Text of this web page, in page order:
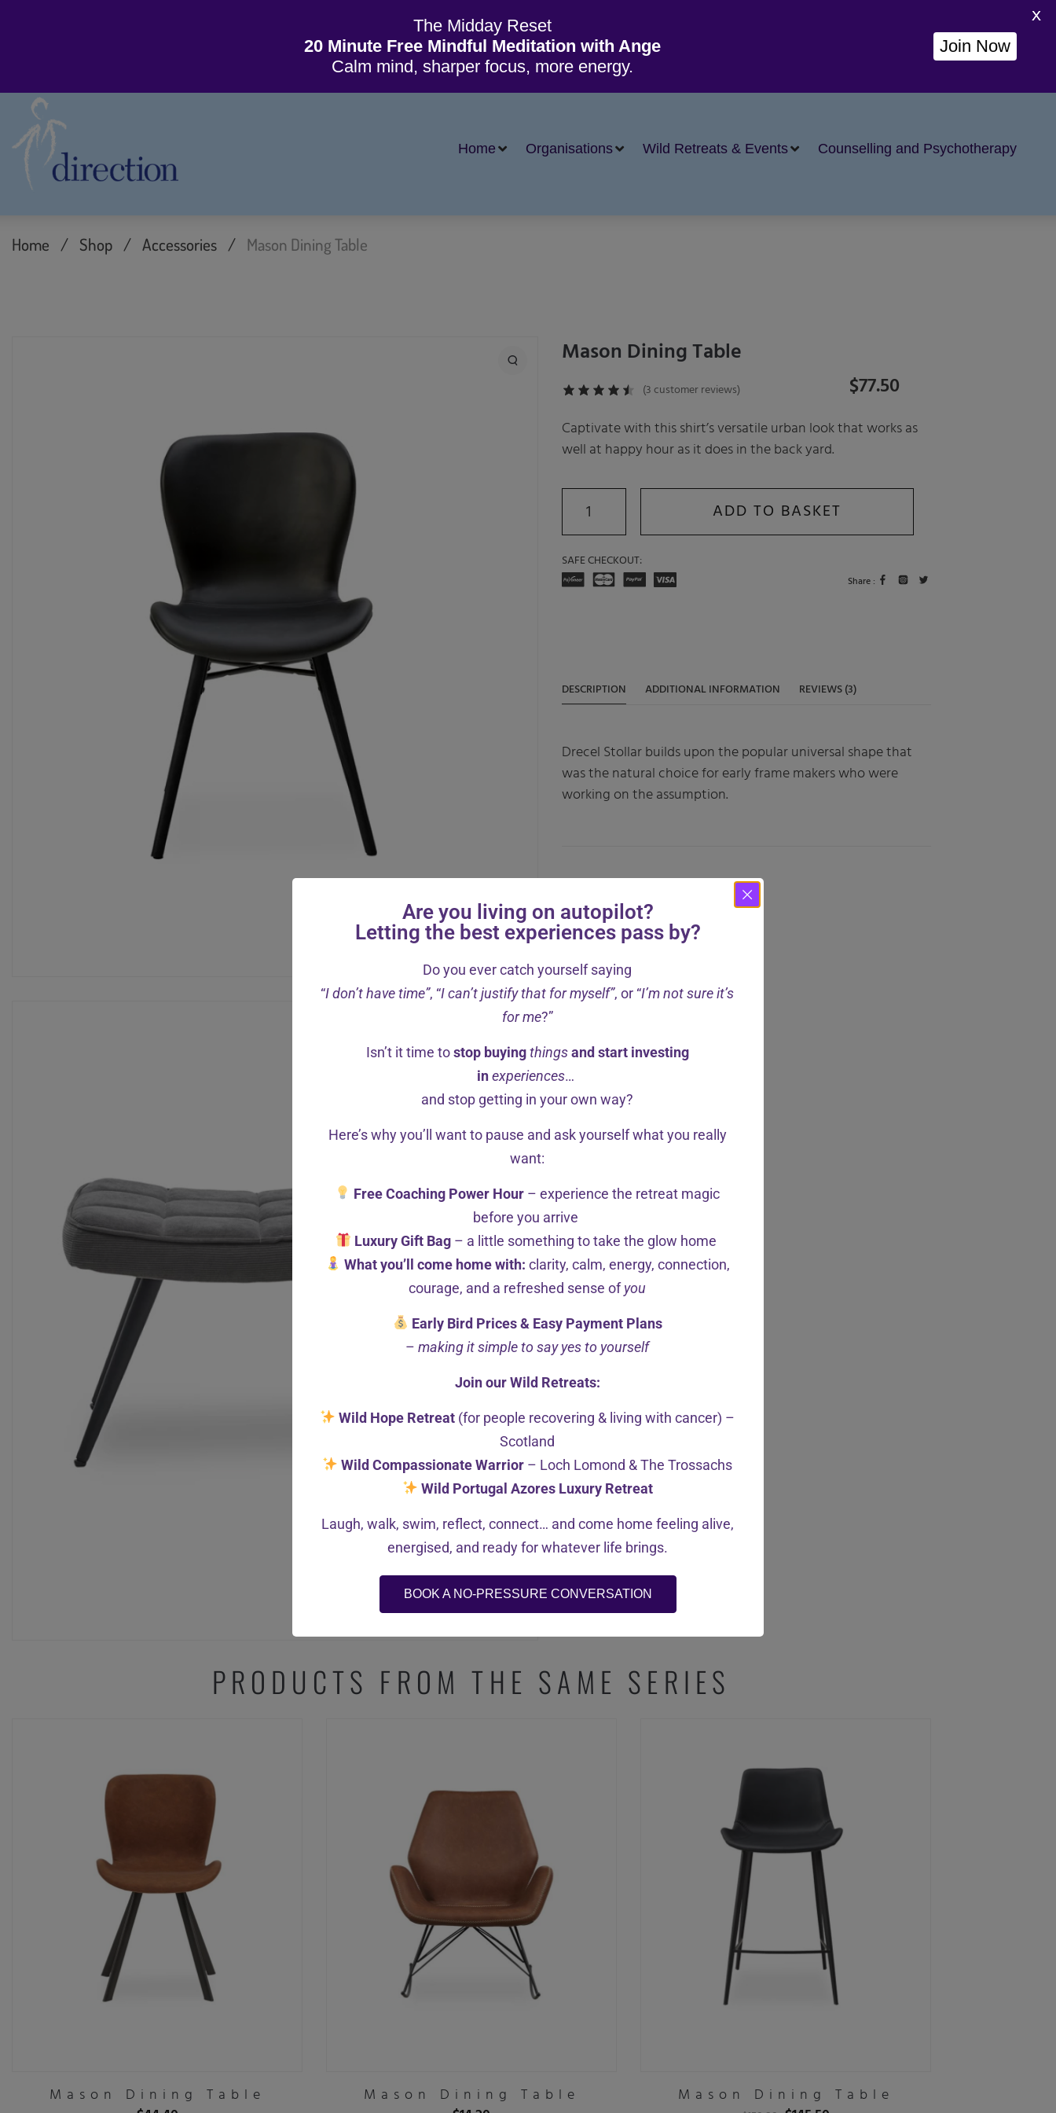
Home Organisations Wild Retreats & Events Counselling and Psychotherapy
Home / Shop / Accessories / Mason Dining Table
Mason Dining Table
(3customer reviews) $77.50
Captivate with this shirt’s versatile urban look that works as
well at happy hour as it does in the back yard.
ADD TO BASKET
SAFE CHECKOUT:
Share :
DESCRIPTION ADDITIONAL INFORMATION REVIEWS (3)
Drecel Stollar builds upon the popular universal shape that
was the natural choice for early frame makers who were
working on the assumption.
PRODUCTS FROM THE SAME SERIES
Mason Dining Table
Mason Dining Table
Mason Dining Table
Are you living on autopilot?
Letting the best experiences pass by?
Do you ever catch yourself saying
“I don’t have time”, “I can’t justify that for myself”, or “I’m not sure it’s
for me?”
Isn’t it time tostop buying things and start investing
inexperiences…
and stop getting in your own way?
Here’s why you’ll want to pause and ask yourself what you really
want:
Free Coaching Power Hour – experience the retreat magic
before you arrive
Luxury Gift Bag– a little something to take the glow home
What you’ll come home with: clarity, calm, energy, connection,
courage, and a refreshed sense ofyou
Early Bird Prices & Easy Payment Plans
– making it simple to say yes to yourself
Join our Wild Retreats:
Wild Hope Retreat (for people recovering & living with cancer) –
Scotland
Wild Compassionate Warrior – Loch Lomond & The Trossachs
Wild Portugal Azores Luxury Retreat
Laugh, walk, swim, reflect, connect… and come home feeling alive,
energised, and ready for whatever life brings.
BOOK A NO-PRESSURE CONVERSATION
The Midday Reset
20 Minute Free Mindful Meditation with Ange
Calm mind, sharper focus, more energy.
Join Now
X